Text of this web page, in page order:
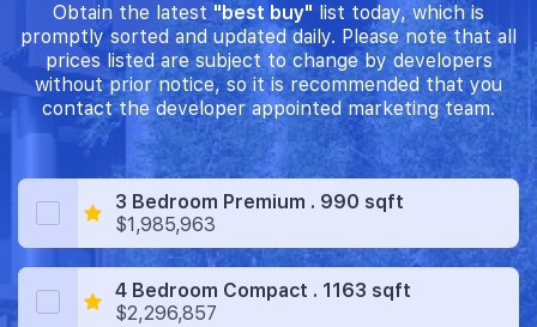
Obtain the latest "best buy" list today, which is
promptly sorted and updated daily. Please note that all
prices listed are subject to change by developers
without prior notice, so it is recommended that you
contact the developer appointed marketing team.
3 Bedroom Premium . 990 sqft
$1,985,963
4 Bedroom Compact . 1163 sqft
$2,296,857